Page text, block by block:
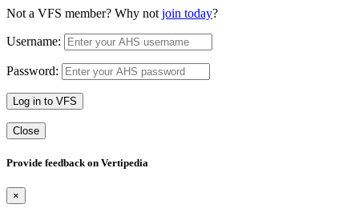
Not a VFS member? Why not join today?
Username:
Password:
Log in to VFS
Close
Provide feedback on Vertipedia
×